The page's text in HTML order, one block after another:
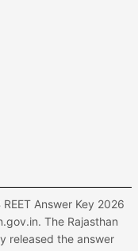
Answer Key 2026
The Rajasthan
released the answer